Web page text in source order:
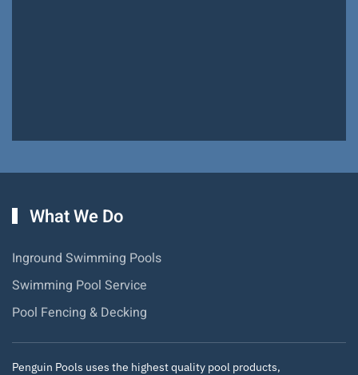
What We Do
Inground Swimming Pools
Swimming Pool Service
Pool Fencing & Decking
Penguin Pools uses the highest quality pool products,